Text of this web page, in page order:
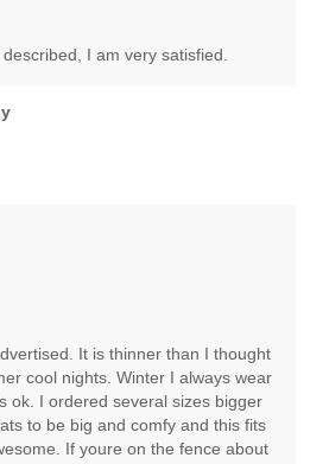
I am very satisfied.
It is thinner than I thought
cool nights. Winter I always wear
ok. I ordered several sizes bigger
to be big and comfy and this fits
If youre on the fence about